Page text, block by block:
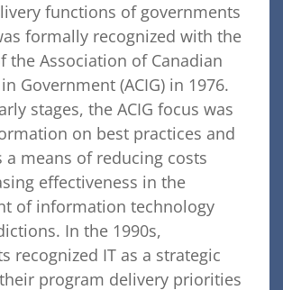
functions of governments
formally recognized with the
the Association of Canadian
Government (ACIG) in 1976.
stages, the ACIG focus was
on best practices and
a means of reducing costs
effectiveness in the
of information technology
In the 1990s,
recognized IT as a strategic
program delivery priorities